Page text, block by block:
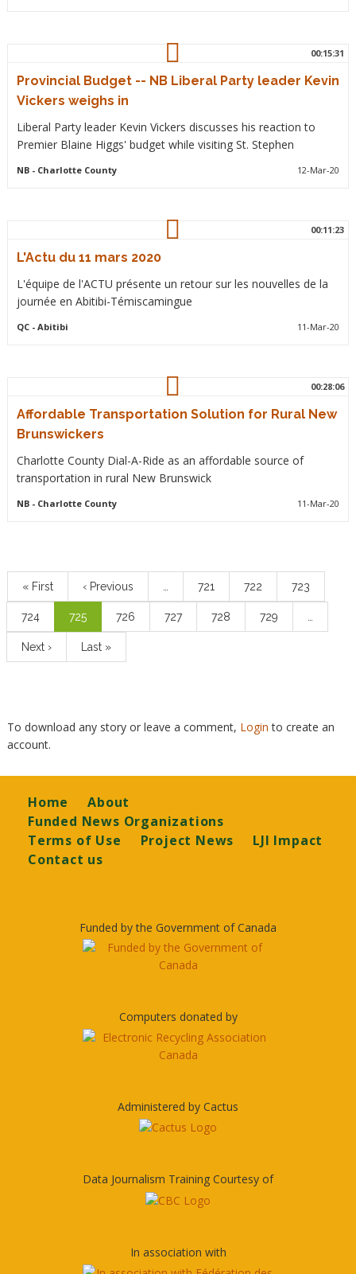
00:15:31
Provincial Budget -- NB Liberal Party leader Kevin
Vickers weighs in
Liberal Party leader Kevin Vickers discusses his reaction to
Premier Blaine Higgs' budget while visiting St. Stephen
NB- Charlotte County 12-Mar-20
00:11:23
L'Actu du 11 mars 2020
L'équipe de l'ACTU présente un retour sur les nouvelles de la
journée en Abitibi-Témiscamingue
QC- Abitibi 11-Mar-20
00:28:06
Affordable Transportation Solution for Rural New
Brunswickers
Charlotte County Dial-A-Ride as an affordable source of
transportation in rural New Brunswick
NB- Charlotte County 11-Mar-20
First
page
« First
Previous
page
‹ Previous Page
721 Page
722 Page
723
Page
724
Current
page
725 Page
726 Page
727 Page
728 Page
729
Next
page
Next ›
Last
page
Last »
To download any story or leave a comment, Loginto create an
account.
Footer
Home
About
Funded News Organizations
Terms of Use
Project News
LJI Impact
Contact us
Funded by the Government of Canada
Computers donated by
Administered by Cactus
Data Journalism Training Courtesy of
In association with